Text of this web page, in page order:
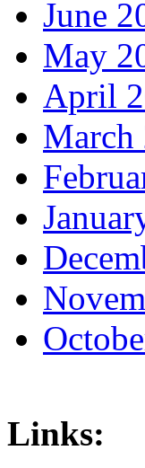
June
May
April
March
Links: